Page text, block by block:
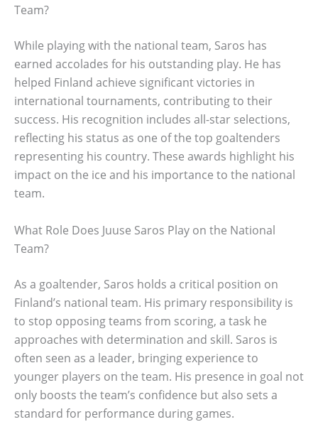
Team?
While playing with the national team, Saros has
earned accolades for his outstanding play. He has
helped Finland achieve significant victories in
international tournaments, contributing to their
success. His recognition includes all-star selections,
reflecting his status as one of the top goaltenders
representing his country. These awards highlight his
impact on the ice and his importance to the national
team.
What Role Does Juuse Saros Play on the National
Team?
As a goaltender, Saros holds a critical position on
Finland’s national team. His primary responsibility is
to stop opposing teams from scoring, a task he
approaches with determination and skill. Saros is
often seen as a leader, bringing experience to
younger players on the team. His presence in goal not
only boosts the team’s confidence but also sets a
standard for performance during games.